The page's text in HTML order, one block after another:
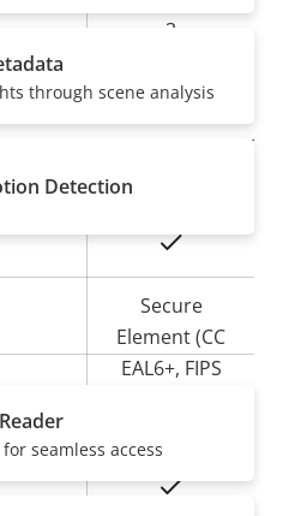
3
Yes
Secure
Element (CC
EAL6+, FIPS
Yes
through scene analysis
Detection
seamless access